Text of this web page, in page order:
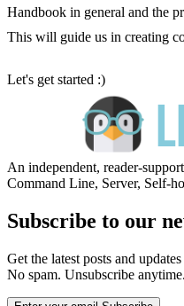
Handbook in general and the
This will guide us in creating
Let's get started :)
An independent, reader-
Command Line, Server, Self-
Subscribe to our
Get the latest posts and
No spam. Unsubscribe anytime.